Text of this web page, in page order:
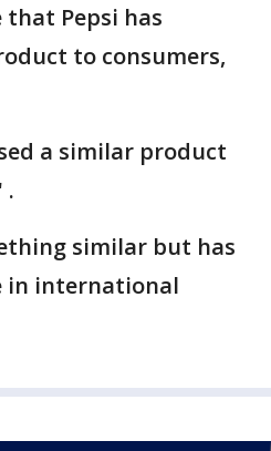
Pepsi has
to consumers,
a similar product
.
similar but has
in international